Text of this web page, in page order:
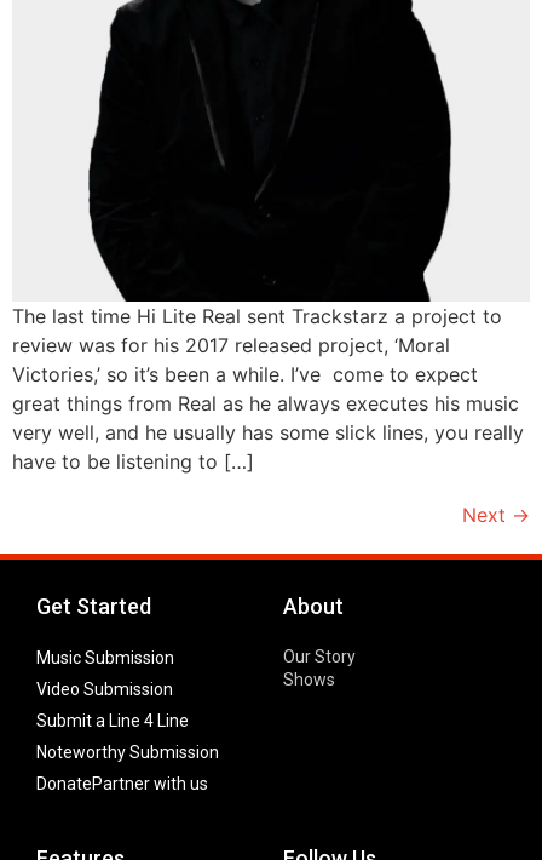
The last time Hi Lite Real sent Trackstarz a project to
review was for his 2017 released project, ‘Moral
Victories,’ so it’s been a while. I’ve come to expect
great things from Real as he always executes his music
very well, and he usually has some slick lines, you really
have to be listening to […]
Next →
Get Started
Music Submission
Video Submission
Submit a Line 4 Line
Noteworthy Submission
DonatePartner with us
About
Our Story
Shows